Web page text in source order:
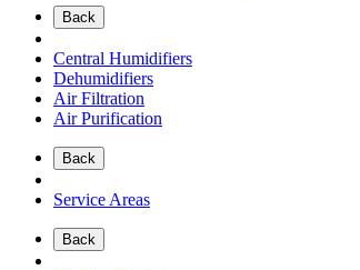
Back
Central Humidifiers
Dehumidifiers
Air Filtration
Air Purification
Back
Service Areas
Back